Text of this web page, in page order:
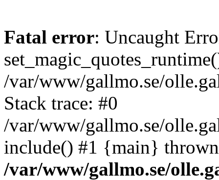
Fatal error: Uncaught
/var/www/gallmo.se/
Stack trace: #0
/var/www/gallmo.se/
include() #1 {main}
/var/www/gallmo.se/